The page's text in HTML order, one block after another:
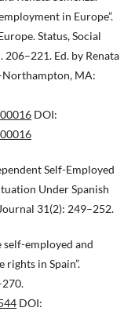
in Europe”.
Status, Social
Ed. by Renata
MA:
DOI:
Self-Employed
Under Spanish
31(2): 249–252.
self-employed and
in Spain”.
DOI: